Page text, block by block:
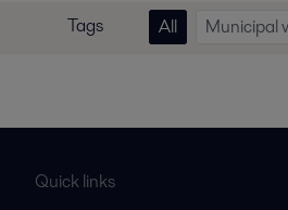
Tags All Municipal
Quick links